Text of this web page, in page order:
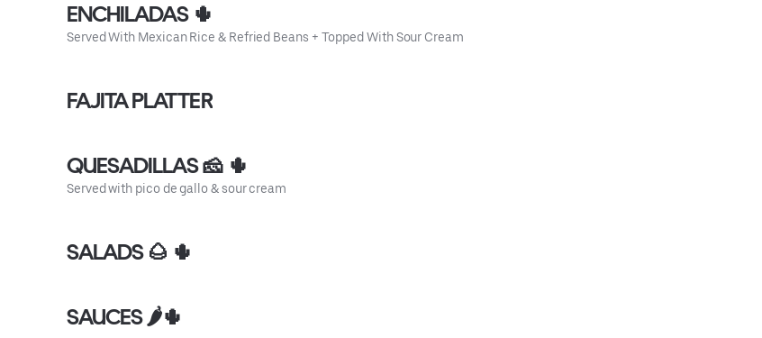
ENCHILADAS 🌵
Served With Mexican Rice & Refried Beans + Topped With Sour Cream
FAJITA PLATTER
QUESADILLAS 🧀 🌵
Served with pico de gallo & sour cream
SALADS 🌰 🌵
SAUCES 🌶🌵